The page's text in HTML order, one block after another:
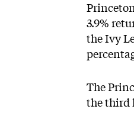
3.9%
the Ivy
The
the third